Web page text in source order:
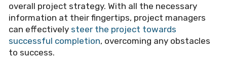
overall project strategy. With all the necessary
information at their fingertips, project managers
can effectively steer the project towards
successful completion, overcoming any obstacles
to success.